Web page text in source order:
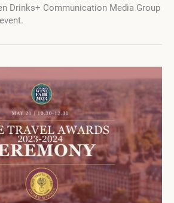
Drinks+ Communication Media Group